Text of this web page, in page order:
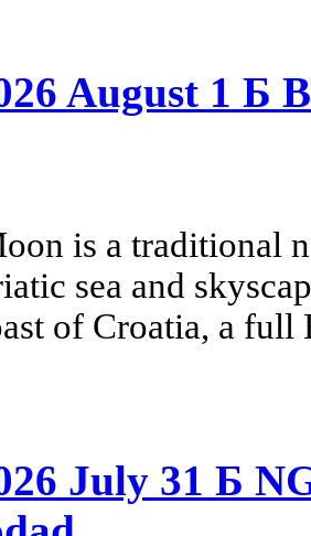
August 1 Б
is a traditional
sea and
of Croatia, a
July 31 Б